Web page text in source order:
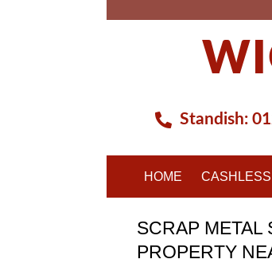
Standish:
HOME
SCRAP METAL
PROPERTY